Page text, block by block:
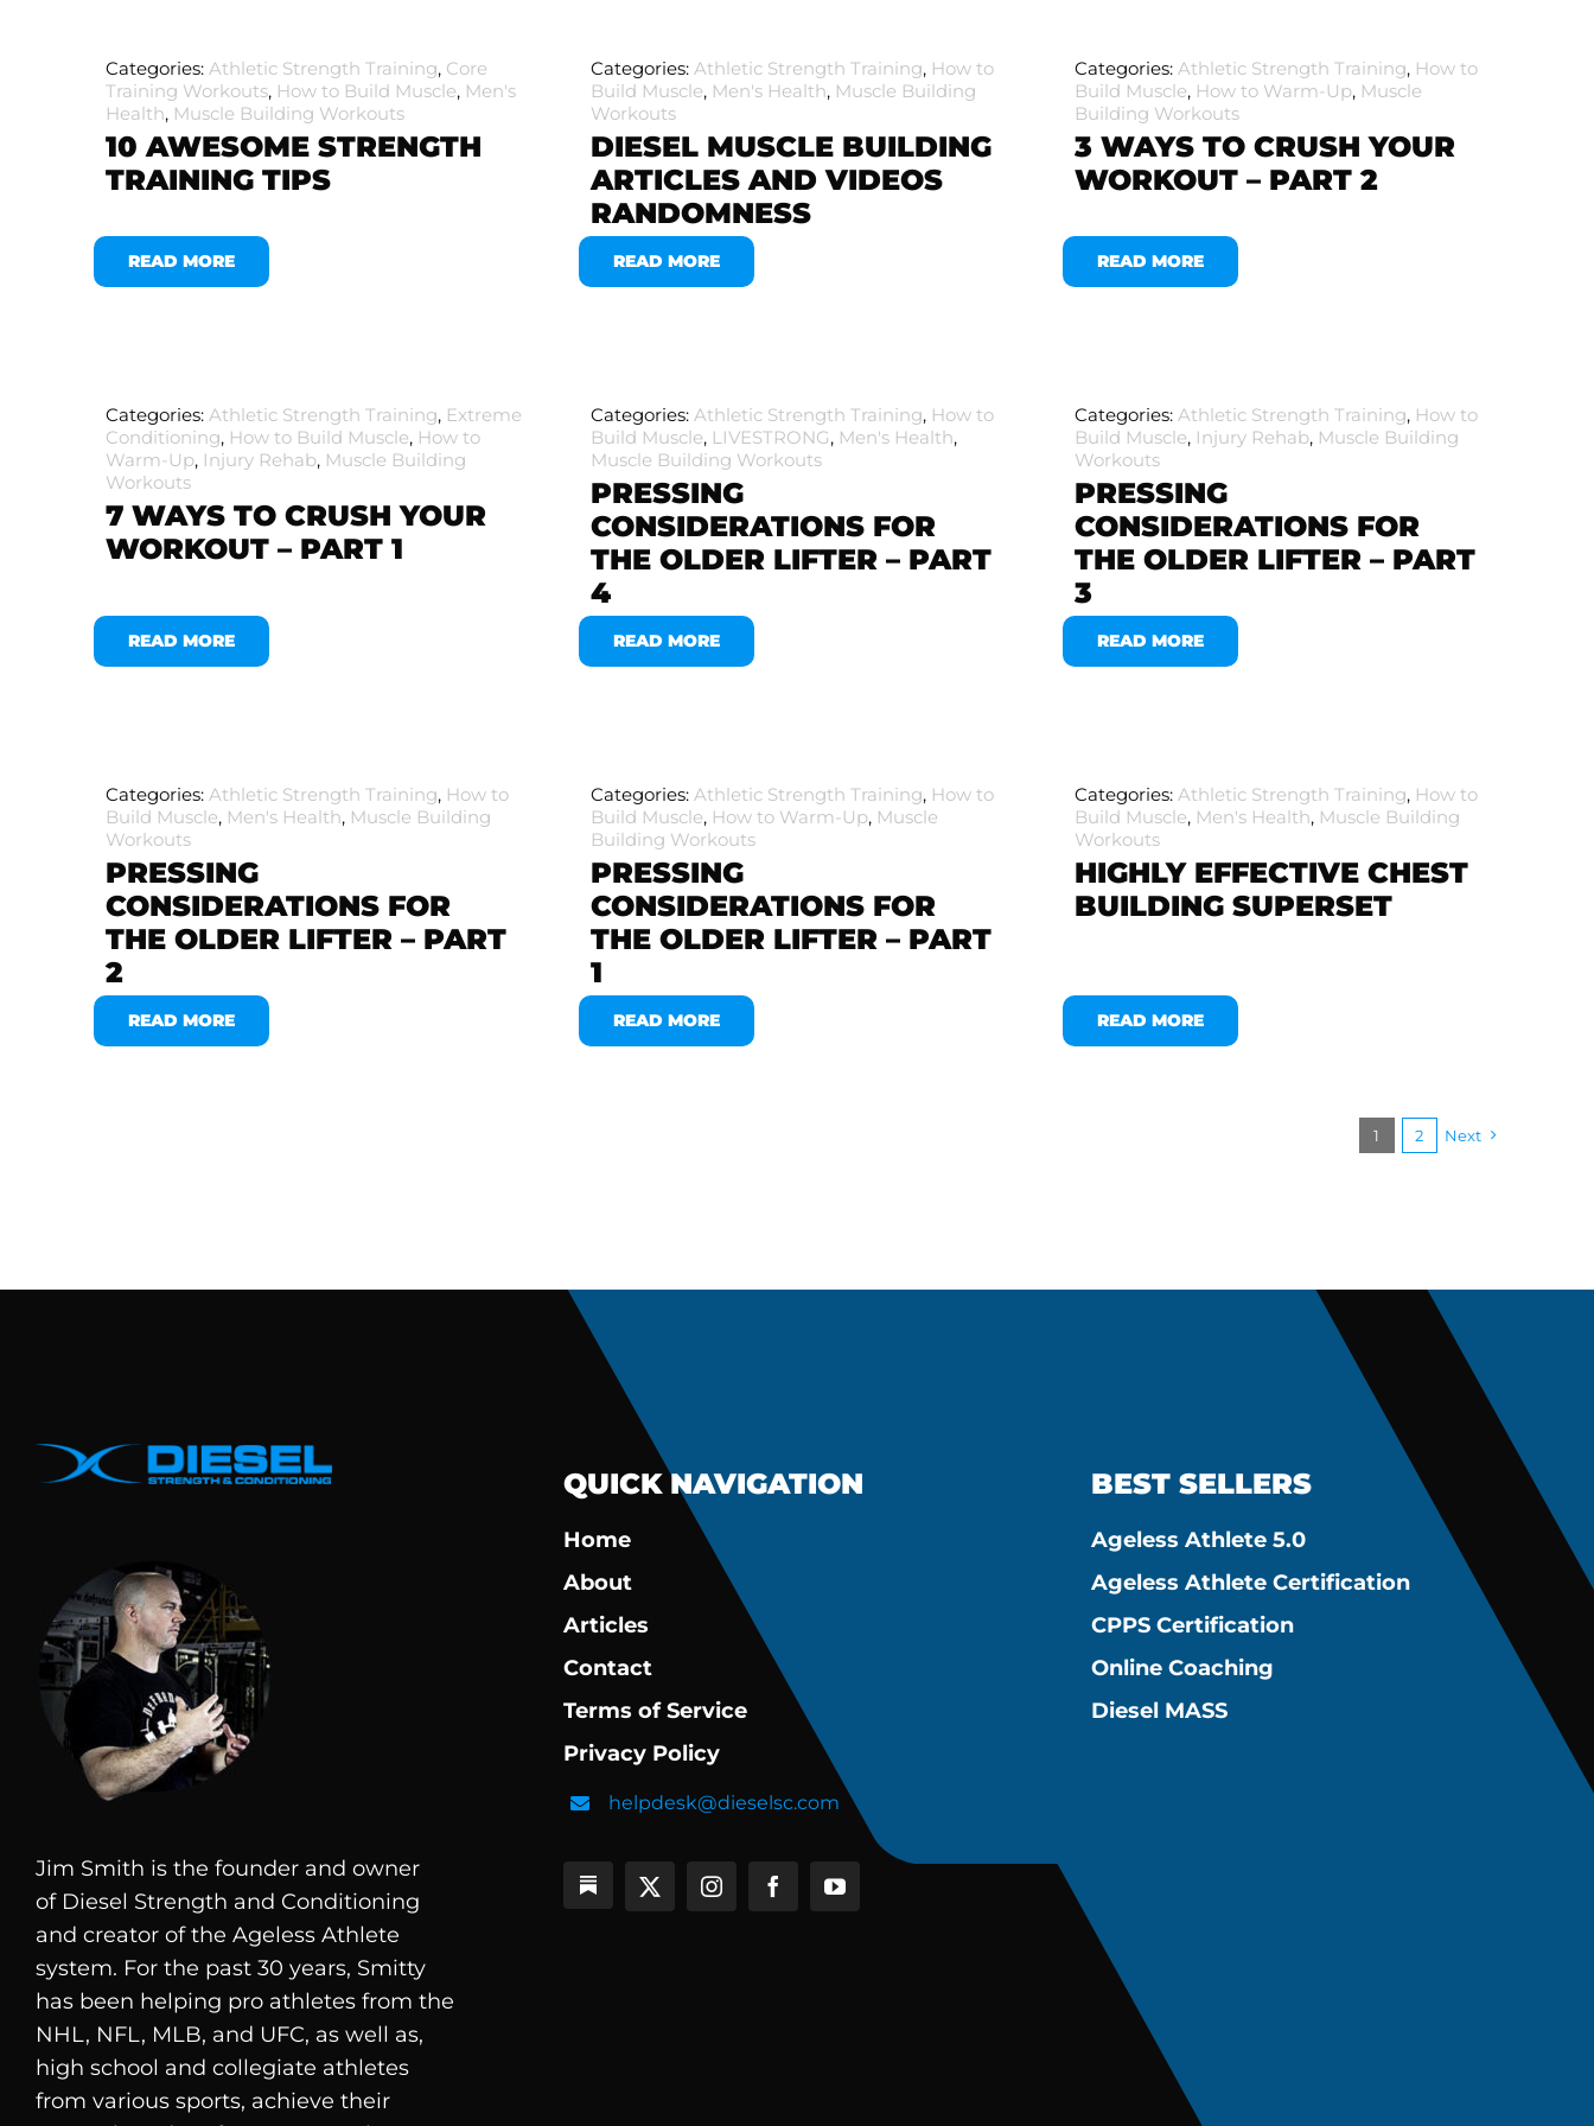
Categories:Athletic Strength Training, Core
Training Workouts, How to Build Muscle, Men's
Health, Muscle Building Workouts
10 AWESOME STRENGTH
TRAINING TIPS
READ MORE
Categories: Athletic Strength Training, How to
Build Muscle, Men's Health, Muscle Building
Workouts
DIESEL MUSCLE BUILDING
ARTICLES AND VIDEOS
RANDOMNESS
READ MORE
Categories:Athletic Strength Training, How to
Build Muscle, How to Warm-Up, Muscle
Building Workouts
3 WAYS TO CRUSH YOUR
WORKOUT – PART 2
READ MORE
Categories:Athletic Strength Training, Extreme
Conditioning, How to Build Muscle, How to
Warm-Up, Injury Rehab, Muscle Building
Workouts
7 WAYS TO CRUSH YOUR
WORKOUT – PART 1
READ MORE
Categories: Athletic Strength Training, How to
Build Muscle, LIVESTRONG, Men's Health,
Muscle Building Workouts
PRESSING
CONSIDERATIONS FOR
THE OLDER LIFTER – PART
4
READ MORE
Categories:Athletic Strength Training, How to
Build Muscle, Injury Rehab, Muscle Building
Workouts
PRESSING
CONSIDERATIONS FOR
THE OLDER LIFTER – PART
3
READ MORE
Categories:Athletic Strength Training, How to
Build Muscle, Men's Health, Muscle Building
Workouts
PRESSING
CONSIDERATIONS FOR
THE OLDER LIFTER – PART
2
READ MORE
Categories: Athletic Strength Training, How to
Build Muscle, How to Warm-Up, Muscle
Building Workouts
PRESSING
CONSIDERATIONS FOR
THE OLDER LIFTER – PART
1
READ MORE
Categories:Athletic Strength Training, How to
Build Muscle, Men's Health, Muscle Building
Workouts
HIGHLY EFFECTIVE CHEST
BUILDING SUPERSET
READ MORE
1 2 Next
Jim Smith is the founder and owner
of Diesel Strength and Conditioning
and creator of the Ageless Athlete
system. For the past 30 years, Smitty
has been helping pro athletes from the
NHL, NFL, MLB, and UFC, as well as,
high school and collegiate athletes
from various sports, achieve their
QUICK NAVIGATION
Home
About
Articles
Contact
Terms of Service
Privacy Policy
helpdesk@dieselsc.com
BEST SELLERS
Ageless Athlete 5.0
Ageless Athlete Certification
CPPS Certification
Online Coaching
Diesel MASS